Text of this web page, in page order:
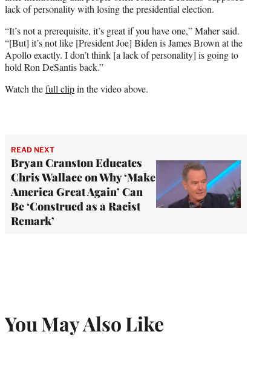
lack of personality with losing the presidential election.
“It’s not a prerequisite, it’s great if you have one,” Maher said.
“[But] it’s not like [President Joe] Biden is James Brown at the
Apollo exactly. I don’t think [a lack of personality] is going to
hold Ron DeSantis back.”
Watch thefull clipin the video above.
READ NEXT
Bryan Cranston Educates
Chris Wallace on Why ‘Make
America Great Again’ Can
Be ‘Construed as a Racist
Remark’
You May Also Like